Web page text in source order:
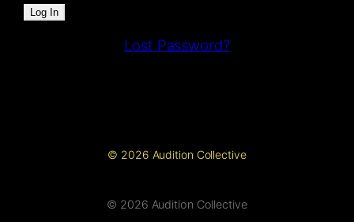
Lost Password?
© 2026 Audition Collective